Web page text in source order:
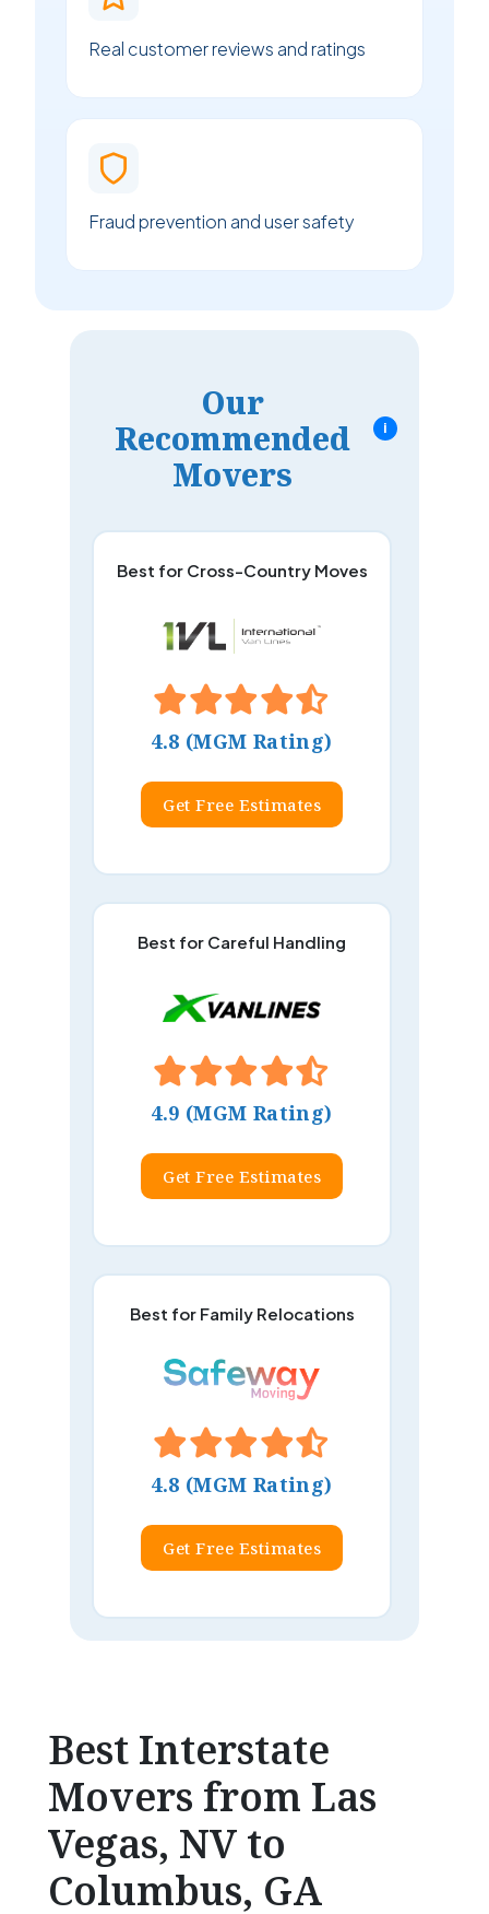
Real customer reviews and ratings
Fraud prevention and user safety
Our
Recommended
Movers
i
Best for Cross-Country Moves
4.8 (MGM Rating)
Get Free Estimates
Best for Careful Handling
4.9 (MGM Rating)
Get Free Estimates
Best for Family Relocations
4.8 (MGM Rating)
Get Free Estimates
Best Interstate
Movers from Las
Vegas, NV to
Columbus, GA